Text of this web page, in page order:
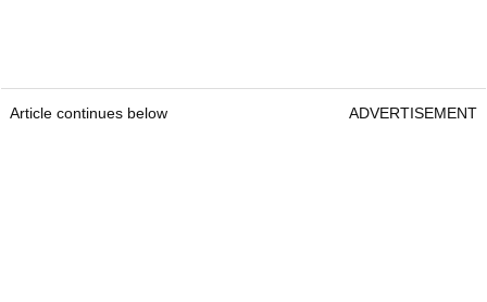
Article continues below ADVERTISEMENT